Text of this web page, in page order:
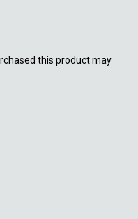
this product may